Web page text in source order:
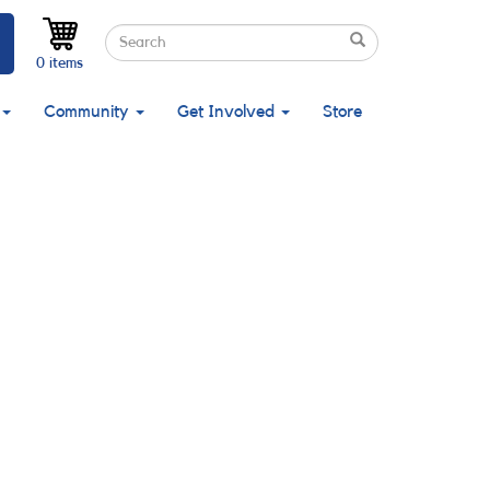
Search
Search
Search
0 items
Community Get Involved Store